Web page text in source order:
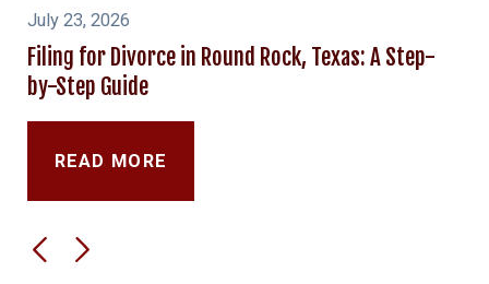
July 23, 2026
Filing for Divorce in Round Rock, Texas: A Step-
by-Step Guide
READ MORE